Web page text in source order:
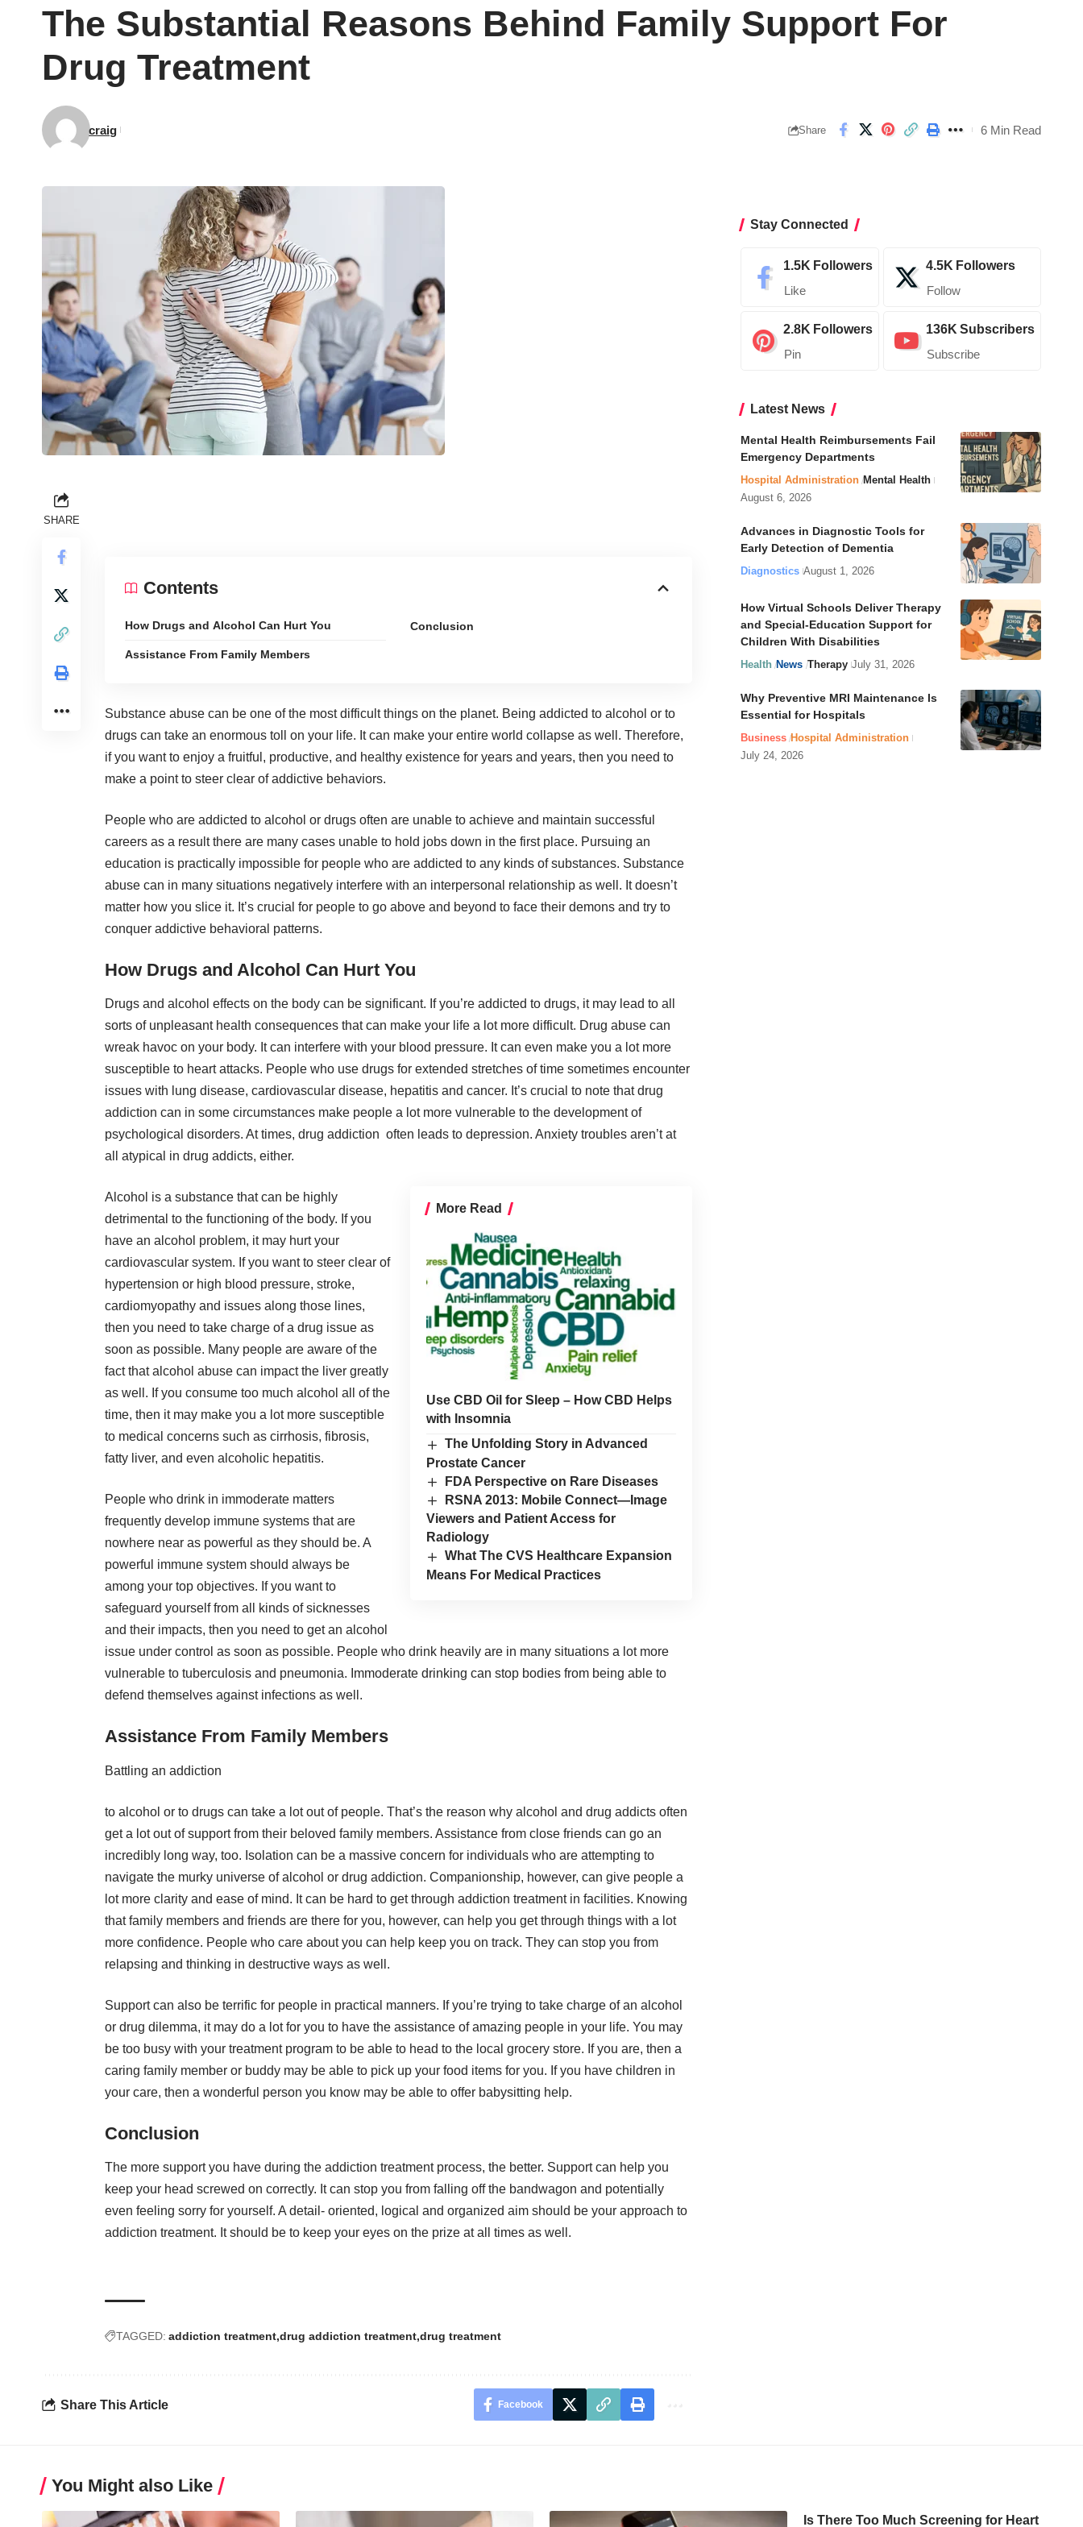
The Substantial Reasons Behind Family Support For
Drug Treatment
craig Share 6 Min Read
SHARE
Contents
How Drugs and Alcohol Can Hurt You
Assistance From Family Members
Conclusion
Substance abuse can be one of the most difficult things on the planet. Being addicted to alcohol or to
drugs can take an enormous toll on your life. It can make your entire world collapse as well. Therefore,
if you want to enjoy a fruitful, productive, and healthy existence for years and years, then you need to
make a point to steer clear of addictive behaviors.
People who are addicted to alcohol or drugs often are unable to achieve and maintain successful
careers as a result there are many cases unable to hold jobs down in the first place. Pursuing an
education is practically impossible for people who are addicted to any kinds of substances. Substance
abuse can in many situations negatively interfere with an interpersonal relationship as well. It doesn’t
matter how you slice it. It’s crucial for people to go above and beyond to face their demons and try to
conquer addictive behavioral patterns.
How Drugs and Alcohol Can Hurt You
Drugs and alcohol effects on the body can be significant. If you’re addicted to drugs, it may lead to all
sorts of unpleasant health consequences that can make your life a lot more difficult. Drug abuse can
wreak havoc on your body. It can interfere with your blood pressure. It can even make you a lot more
susceptible to heart attacks. People who use drugs for extended stretches of time sometimes encounter
issues with lung disease, cardiovascular disease, hepatitis and cancer. It’s crucial to note that drug
addiction can in some circumstances make people a lot more vulnerable to the development of
psychological disorders. At times, drug addiction often leads to depression. Anxiety troubles aren’t at
all atypical in drug addicts, either.
More Read
Use CBD Oil for Sleep – How CBD Helps
with Insomnia
The Unfolding Story in Advanced
Prostate Cancer
FDA Perspective on Rare Diseases
RSNA 2013: Mobile Connect—Image
Viewers and Patient Access for
Radiology
What The CVS Healthcare Expansion
Means For Medical Practices
Alcohol is a substance that can be highly
detrimental to the functioning of the body. If you
have an alcohol problem, it may hurt your
cardiovascular system. If you want to steer clear of
hypertension or high blood pressure, stroke,
cardiomyopathy and issues along those lines,
then you need to take charge of a drug issue as
soon as possible. Many people are aware of the
fact that alcohol abuse can impact the liver greatly
as well. If you consume too much alcohol all of the
time, then it may make you a lot more susceptible
to medical concerns such as cirrhosis, fibrosis,
fatty liver, and even alcoholic hepatitis.
People who drink in immoderate matters
frequently develop immune systems that are
nowhere near as powerful as they should be. A
powerful immune system should always be
among your top objectives. If you want to
safeguard yourself from all kinds of sicknesses
and their impacts, then you need to get an alcohol
issue under control as soon as possible. People who drink heavily are in many situations a lot more
vulnerable to tuberculosis and pneumonia. Immoderate drinking can stop bodies from being able to
defend themselves against infections as well.
Assistance From Family Members
Battling an addiction
to alcohol or to drugs can take a lot out of people. That’s the reason why alcohol and drug addicts often
get a lot out of support from their beloved family members. Assistance from close friends can go an
incredibly long way, too. Isolation can be a massive concern for individuals who are attempting to
navigate the murky universe of alcohol or drug addiction. Companionship, however, can give people a
lot more clarity and ease of mind. It can be hard to get through addiction treatment in facilities. Knowing
that family members and friends are there for you, however, can help you get through things with a lot
more confidence. People who care about you can help keep you on track. They can stop you from
relapsing and thinking in destructive ways as well.
Support can also be terrific for people in practical manners. If you’re trying to take charge of an alcohol
or drug dilemma, it may do a lot for you to have the assistance of amazing people in your life. You may
be too busy with your treatment program to be able to head to the local grocery store. If you are, then a
caring family member or buddy may be able to pick up your food items for you. If you have children in
your care, then a wonderful person you know may be able to offer babysitting help.
Conclusion
The more support you have during the addiction treatment process, the better. Support can help you
keep your head screwed on correctly. It can stop you from falling off the bandwagon and potentially
even feeling sorry for yourself. A detail- oriented, logical and organized aim should be your approach to
addiction treatment. It should be to keep your eyes on the prize at all times as well.
TAGGED: addiction treatment drug addiction treatment drug treatment
Share This Article Facebook
Stay Connected
1.5K Followers
Like
4.5K Followers
Follow
2.8K Followers
Pin
136K Subscribers
Subscribe
Latest News
Mental Health Reimbursements Fail
Emergency Departments
Hospital Administration Mental Health
August 6, 2026
Advances in Diagnostic Tools for
Early Detection of Dementia
Diagnostics August 1, 2026
How Virtual Schools Deliver Therapy
and Special-Education Support for
Children With Disabilities
Health News Therapy July 31, 2026
Why Preventive MRI Maintenance Is
Essential for Hospitals
Business Hospital Administration
July 24, 2026
You Might also Like
Is There Too Much Screening for Heart